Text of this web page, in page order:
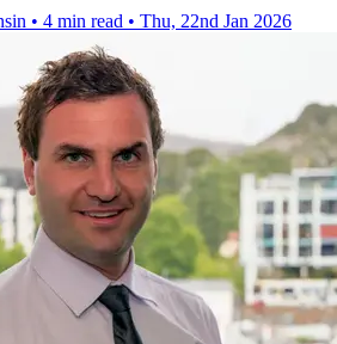
• 4 min read • Thu, 22nd Jan 2026